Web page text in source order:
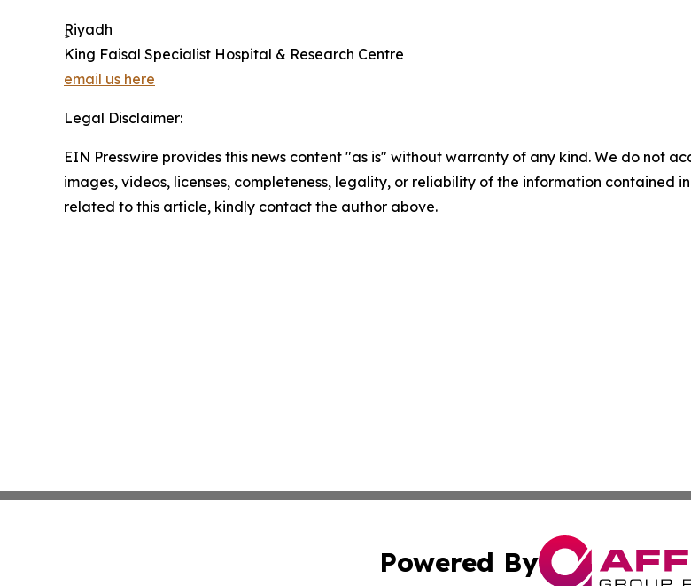
ٍٍRiyadh
King Faisal Specialist Hospital & Research Centre
email us here
Legal Disclaimer:
EIN Presswire provides this news content "as is" without warranty of any kind. We do not
images, videos, licenses, completeness, legality, or reliability of the information contained
related to this article, kindly contact the author above.
Powered By